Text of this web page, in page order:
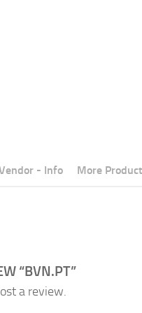
- Info More
“BVN.PT”
a review.